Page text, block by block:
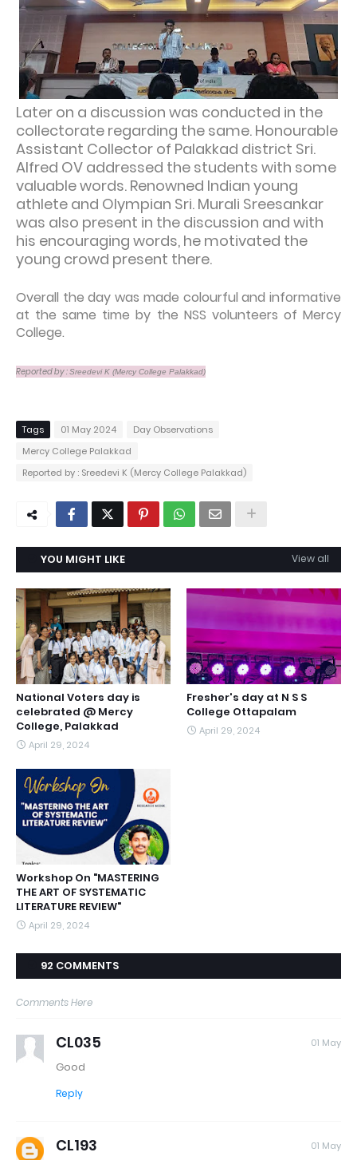
Later on a discussion was conducted in the
collectorate regarding the same. Honourable
Assistant Collector of Palakkad district Sri.
Alfred OV addressed the students with some
valuable words. Renowned Indian young
athlete and Olympian Sri. Murali Sreesankar
was also present in the discussion and with
his encouraging words, he motivated the
young crowd present there.
Overall the day was made colourful and informative
at the same time by the NSS volunteers of Mercy
College.
Reported by :Sreedevi K (Mercy College Palakkad)
Tags 01 May 2024
Day Observations
Mercy College Palakkad
Reported by : Sreedevi K (Mercy College Palakkad)
YOU MIGHT LIKE View all
National Voters day is
celebrated @ Mercy
College, Palakkad
April 29, 2024
Fresher's day at N S S
College Ottapalam
April 29, 2024
Workshop On "MASTERING
THE ART OF SYSTEMATIC
LITERATURE REVIEW"
April 29, 2024
92 COMMENTS
Comments Here
CL035 01 May
Good
Reply
CL193 01 May